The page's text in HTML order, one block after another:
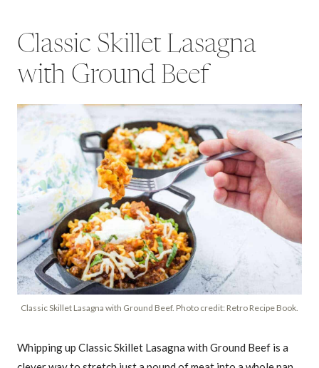
Classic Skillet Lasagna
with Ground Beef
Classic Skillet Lasagna with Ground Beef. Photo credit: Retro Recipe Book.
Whipping up Classic Skillet Lasagna with Ground Beef is a